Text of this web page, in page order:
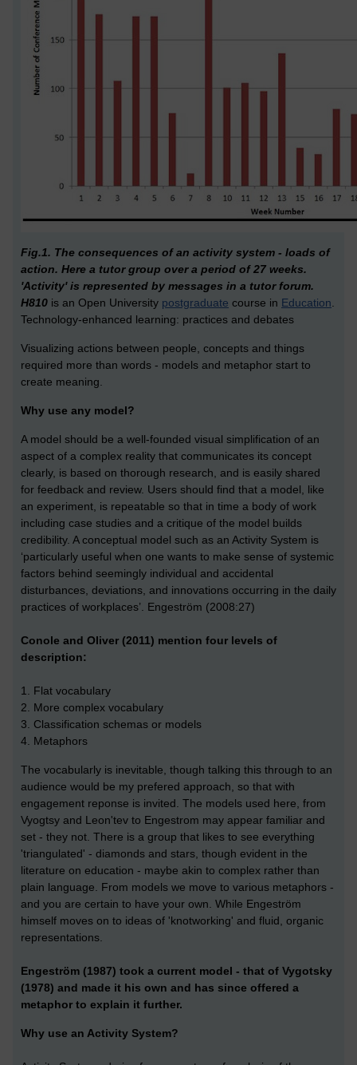
Fig.1. The consequences of an activity system - loads of
action. Here a tutor group over a period of 27 weeks.
'Activity' is represented by messages in a tutor forum.
H810 is an Open University postgraduate course in Education.
Technology-enhanced learning: practices and debates
Visualizing actions between people, concepts and things
required more than words - models and metaphor start to
create meaning.
Why use any model?
A model should be a well-founded visual simplification of an
aspect of a complex reality that communicates its concept
clearly, is based on thorough research, and is easily shared
for feedback and review. Users should find that a model, like
an experiment, is repeatable so that in time a body of work
including case studies and a critique of the model builds
credibility. A conceptual model such as an Activity System is
‘particularly useful when one wants to make sense of systemic
factors behind seemingly individual and accidental
disturbances, deviations, and innovations occurring in the daily
practices of workplaces’. Engeström (2008:27)
Conole and Oliver (2011) mention four levels of
description:
1. Flat vocabulary
2. More complex vocabulary
3. Classification schemas or models
4. Metaphors
The vocabularly is inevitable, though talking this through to an
audience would be my prefered approach, so that with
engagement reponse is invited. The models used here, from
Vyogtsy and Leon'tev to Engestrom may appear familiar and
set - they not. There is a group that likes to see everything
'triangulated' - diamonds and stars, though evident in the
literature on education - maybe akin to complex rather than
plain language. From models we move to various metaphors -
and you are certain to have your own. While Engeström
himself moves on to ideas of 'knotworking' and fluid, organic
representations.
Engeström (1987) took a current model - that of Vygotsky
(1978) and made it his own and has since offered a
metaphor to explain it further.
Why use an Activity System?